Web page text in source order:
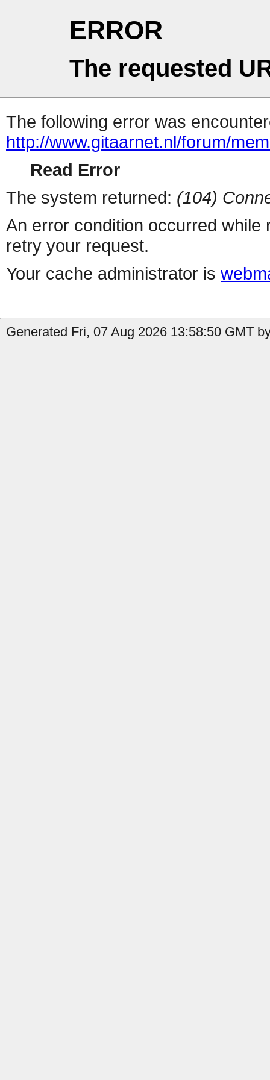
ERROR
The requested
The following error was
http://www.gitaarnet.nl/forum/
Read Error
The system returned: (104)
An error condition occurred
retry your request.
Your cache administrator is
Generated Fri, 07 Aug 2026 13:58:50 GMT